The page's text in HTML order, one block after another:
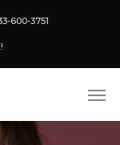
600-3751